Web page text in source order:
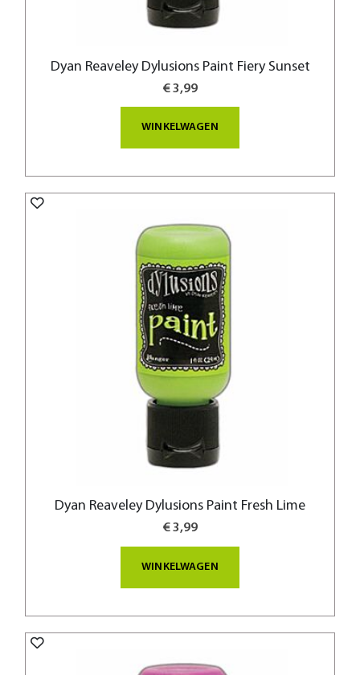
Dyan Reaveley Dylusions Paint Fiery Sunset
€ 3,99
WINKELWAGEN
Dyan Reaveley Dylusions Paint Fresh Lime
€ 3,99
WINKELWAGEN